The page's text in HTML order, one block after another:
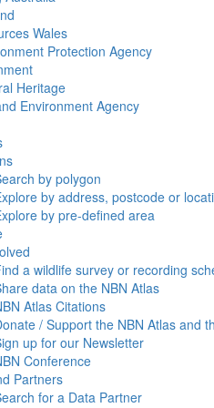
by polygon
by address, postcode or
by pre-defined area
a wildlife survey or recording
data on the NBN Atlas
Atlas Citations
/ Support the NBN Atlas and
up for our Newsletter
Conference
Partners
for a Data Partner